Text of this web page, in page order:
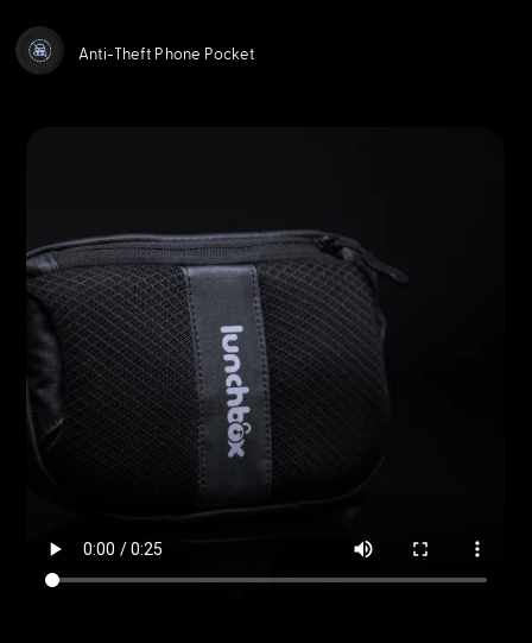
Anti-Theft Phone Pocket